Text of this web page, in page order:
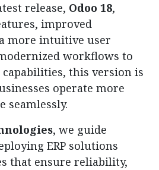
release, Odoo 18,
improved
more intuitive user
workflows to
capabilities, this version is
operate more
seamlessly.
, we guide
ERP solutions
that ensure reliability,